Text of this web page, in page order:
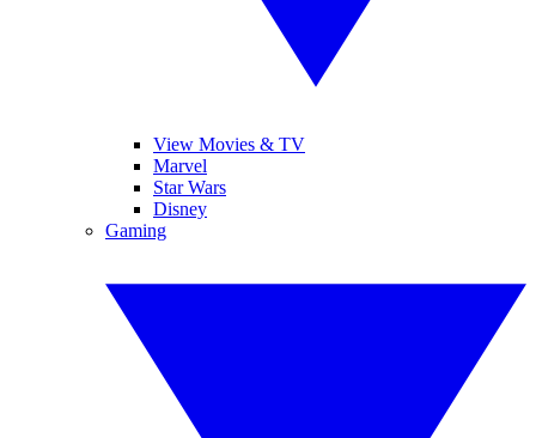
View Movies & TV
Marvel
Star Wars
Disney
Gaming